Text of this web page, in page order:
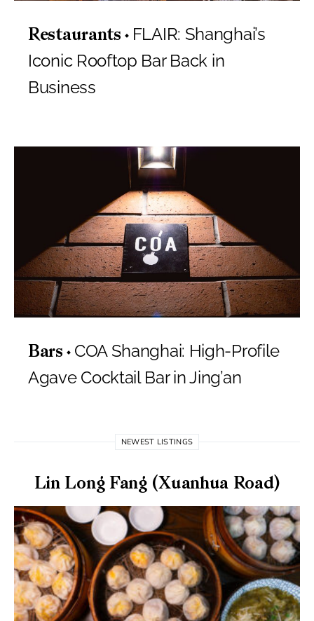
Restaurants
FLAIR: Shanghai’s
Iconic Rooftop Bar Back in
Business
Bars
COA Shanghai: High-Profile
Agave Cocktail Bar in Jing’an
NEWEST LISTINGS
Lin Long Fang (Xuanhua Road)